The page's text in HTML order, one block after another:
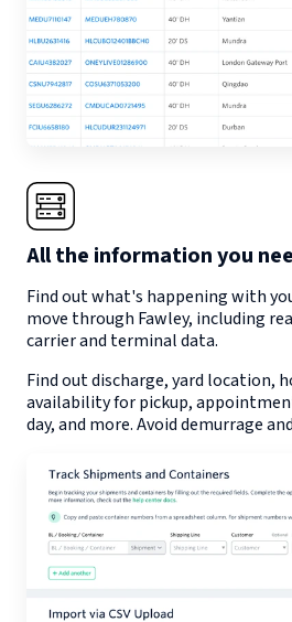
All the information you
Find out what's happening with
move through Fawley, including
carrier and terminal data.
Find out discharge, yard location,
availability for pickup,
day, and more. Avoid demurrage